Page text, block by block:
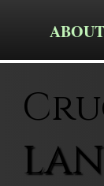
ABOUT